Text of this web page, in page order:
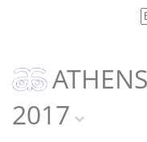
2017